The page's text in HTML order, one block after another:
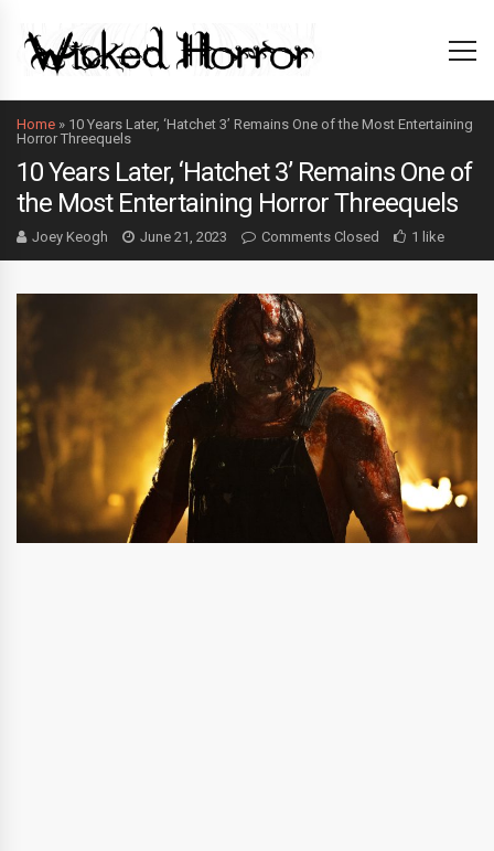
Home » 10 Years Later, ‘Hatchet 3’ Remains One of the Most Entertaining
Horror Threequels
10 Years Later, ‘Hatchet 3’ Remains One of
the Most Entertaining Horror Threequels
Joey Keogh June 21, 2023 Comments Closed 1 like